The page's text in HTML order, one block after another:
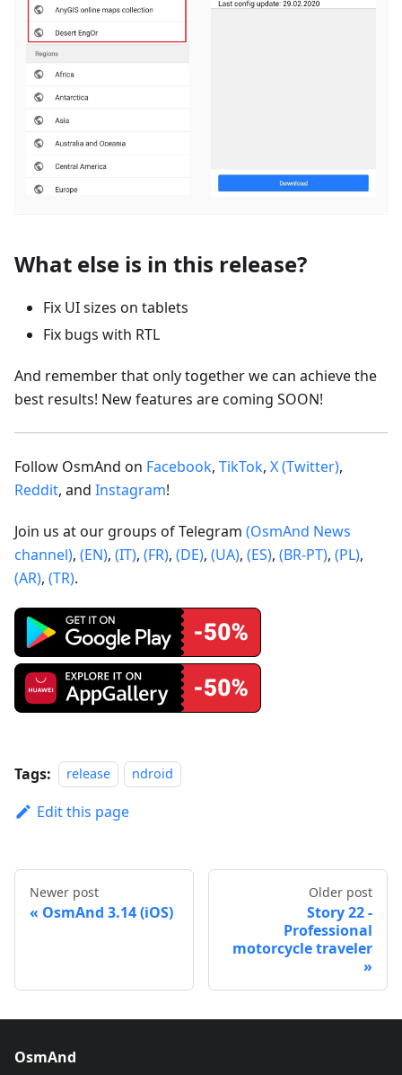
What else is in this release?
Fix UI sizes on tablets
Fix bugs with RTL
And remember that only together we can achieve the
best results! New features are coming SOON!
Follow OsmAnd on Facebook, TikTok, X (Twitter),
Reddit, and Instagram!
Join us at our groups of Telegram (OsmAnd News
channel), (EN), (IT), (FR), (DE), (UA), (ES), (BR-PT), (PL),
(AR), (TR).
Tags: release ndroid
Edit this page
Newer post
OsmAnd 3.14 (iOS)
Older post
Story 22 -
Professional
motorcycle traveler
OsmAnd